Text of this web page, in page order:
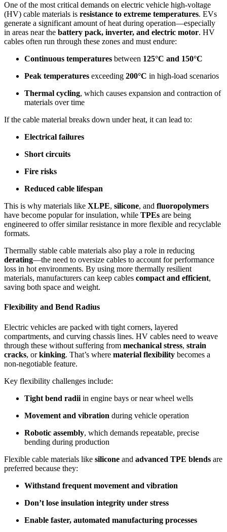
One of the most critical demands on electric vehicle high-voltage
(HV) cable materials is resistance to extreme temperatures. EVs
generate a significant amount of heat during operation—especially
in areas near the battery pack, inverter, and electric motor. HV
cables often run through these zones and must endure:
Continuous temperatures between 125°C and 150°C
Peak temperatures exceeding 200°C in high-load scenarios
Thermal cycling, which causes expansion and contraction of
materials over time
If the cable material breaks down under heat, it can lead to:
Electrical failures
Short circuits
Fire risks
Reduced cable lifespan
This is why materials like XLPE, silicone, and fluoropolymers
have become popular for insulation, while TPEs are being
engineered to offer similar resistance in more flexible and recyclable
formats.
Thermally stable cable materials also play a role in reducing
derating—the need to oversize cables to account for performance
loss in hot environments. By using more thermally resilient
materials, manufacturers can keep cables compact and efficient,
saving both space and weight.
Flexibility and Bend Radius
Electric vehicles are packed with tight corners, layered
compartments, and curving chassis lines. HV cables need to weave
through these without suffering from mechanical stress, strain
cracks, orkinking. That’s where material flexibility becomes a
non-negotiable feature.
Key flexibility challenges include:
Tight bend radii in engine bays or near wheel wells
Movement and vibration during vehicle operation
Robotic assembly, which demands repeatable, precise
bending during production
Flexible cable materials like silicone and advanced TPE blends are
preferred because they:
Withstand frequent movement and vibration
Don’t lose insulation integrity under stress
Enable faster, automated manufacturing processes